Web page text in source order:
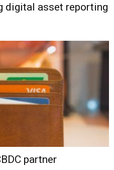
digital asset reporting
partner